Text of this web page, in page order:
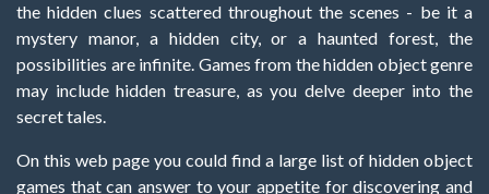
the hidden clues scattered throughout the scenes - be it a
mystery manor, a hidden city, or a haunted forest, the
possibilities are infinite. Games from the hidden object genre
may include hidden treasure, as you delve deeper into the
secret tales.
On this web page you could find a large list of hidden object
games that can answer to your appetite for discovering and